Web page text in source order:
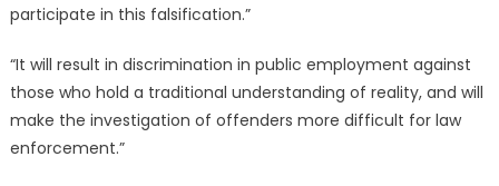
participate in this falsification.”
“It will result in discrimination in public employment against
those who hold a traditional understanding of reality, and will
make the investigation of offenders more difficult for law
enforcement.”